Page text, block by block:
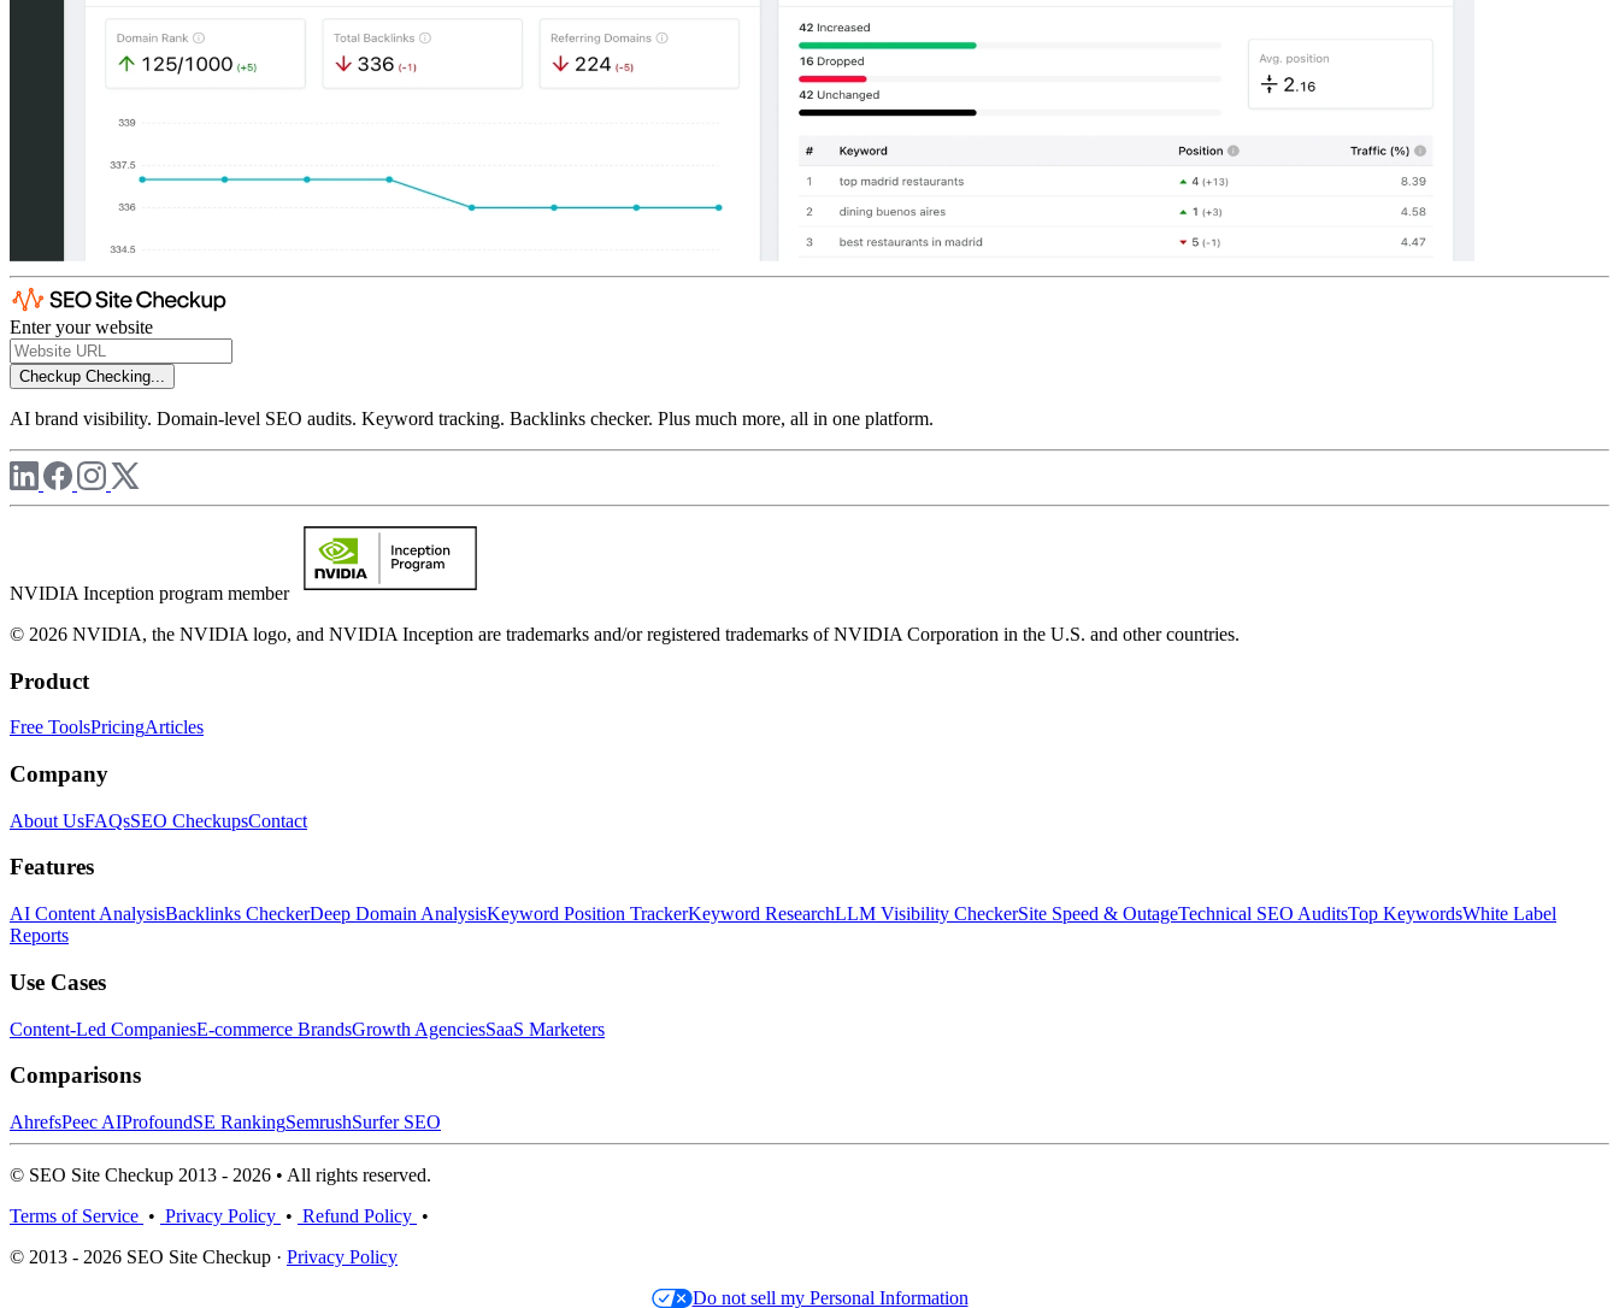
Enter your website
Checkup Checking...
AI brand visibility. Domain-level SEO audits. Keyword tracking. Backlinks checker. Plus much more, all in one platform.
NVIDIA Inception program member
© 2026 NVIDIA, the NVIDIA logo, and NVIDIA Inception are trademarks and/or registered trademarks of NVIDIA Corporation in the U.S. and other countries.
Product
Free ToolsPricingArticles
Company
About UsFAQsSEO CheckupsContact
Features
AI Content AnalysisBacklinks CheckerDeep Domain AnalysisKeyword Position TrackerKeyword ResearchLLM Visibility CheckerSite Speed & OutageTechnical SEO AuditsTop KeywordsWhite Label
Reports
Use Cases
Content-Led CompaniesE-commerce BrandsGrowth AgenciesSaaS Marketers
Comparisons
AhrefsPeec AIProfoundSE RankingSemrushSurfer SEO
© SEO Site Checkup 2013 - 2026 • All rights reserved.
Terms of Service • Privacy Policy • Refund Policy •
© 2013 - 2026 SEO Site Checkup · Privacy Policy
Do not sell my Personal Information